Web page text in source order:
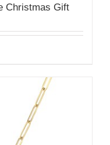
Christmas Gift